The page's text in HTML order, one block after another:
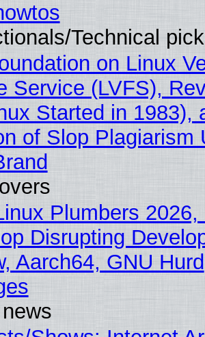
Technical
on Linux
Service (LVFS),
Started in 1983),
of Slop Plagiarism
Plumbers 2026,
Disrupting
Aarch64, GNU Hurd